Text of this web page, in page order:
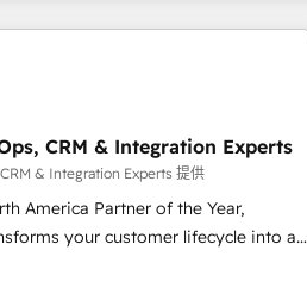
CRM & Integration Experts
& Integration Experts 提供
America Partner of the Year,
your customer lifecycle into a